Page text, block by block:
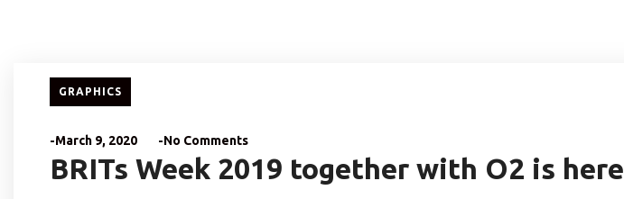
GRAPHICS
-March 9, 2020 -No Comments
BRITs Week 2019 together with O2 is here